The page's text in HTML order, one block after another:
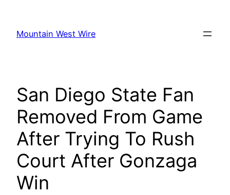
content
Mountain West Wire
San Diego State Fan
Removed From Game
After Trying To Rush
Court After Gonzaga
Win